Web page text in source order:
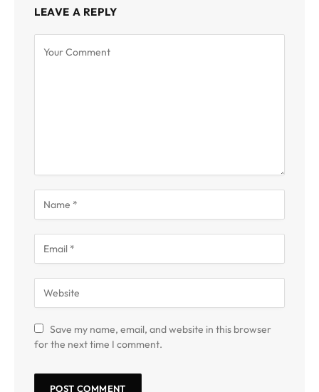
LEAVE A REPLY
Save my name, email, and website in this browser
for the next time I comment.